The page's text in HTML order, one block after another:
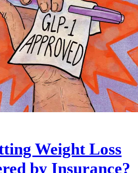
Weight Loss
by Insurance?